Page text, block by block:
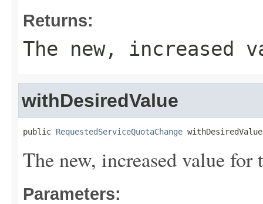
Returns:
The new, increased
withDesiredValue
public RequestedServiceQuotaChange
The new, increased value for
Parameters: